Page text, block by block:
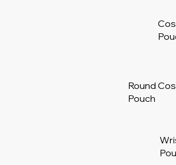
Round
Pouch